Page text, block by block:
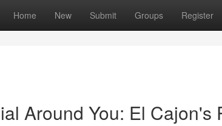
Home New Submit Groups Register
Around You: El Cajon's